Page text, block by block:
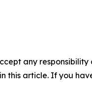
any
this article. If you